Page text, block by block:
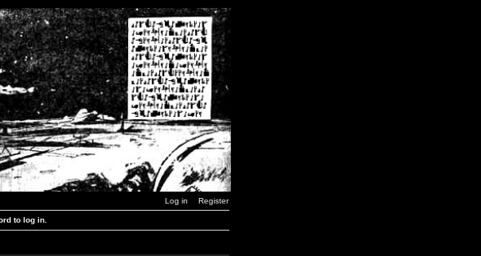
Log in Register
to log in.